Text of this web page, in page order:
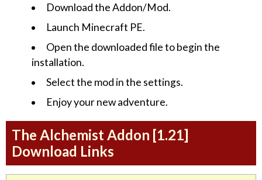
Download the Addon/Mod.
Launch Minecraft PE.
Open the downloaded file to begin the
installation.
Select the mod in the settings.
Enjoy your new adventure.
The Alchemist Addon [1.21]
Download Links